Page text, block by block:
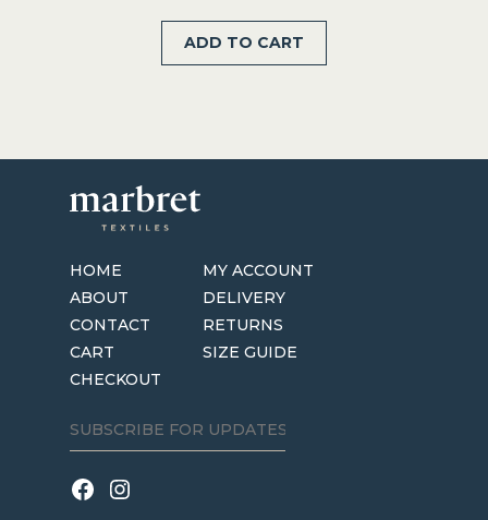
price
was:
price
ADD TO CART
HOME
ABOUT
CONTACT
CART
CHECKOUT
MY ACCOUNT
DELIVERY
RETURNS
SIZE GUIDE